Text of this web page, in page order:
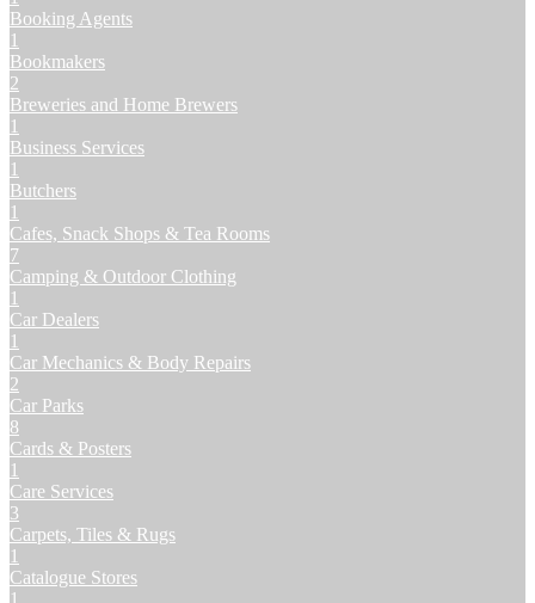
Booking Agents
1
Bookmakers
2
Breweries and Home Brewers
1
Business Services
1
Butchers
1
Cafes, Snack Shops & Tea Rooms
7
Camping & Outdoor Clothing
1
Car Dealers
1
Car Mechanics & Body Repairs
2
Car Parks
8
Cards & Posters
1
Care Services
3
Carpets, Tiles & Rugs
1
Catalogue Stores
1